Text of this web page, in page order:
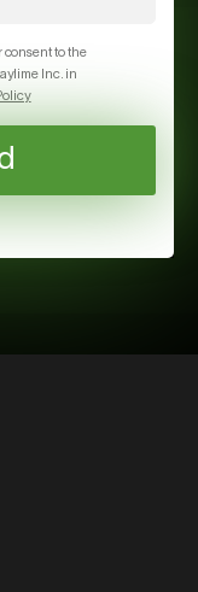
consent to the
Inc. in